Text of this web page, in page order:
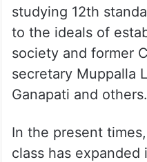
studying 12th
to the ideals of
society and former
secretary Muppalla
Ganapati and others.
In the present
class has expanded